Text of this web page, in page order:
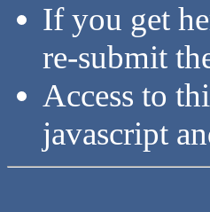
If you get
re-submit
Access to
javascript